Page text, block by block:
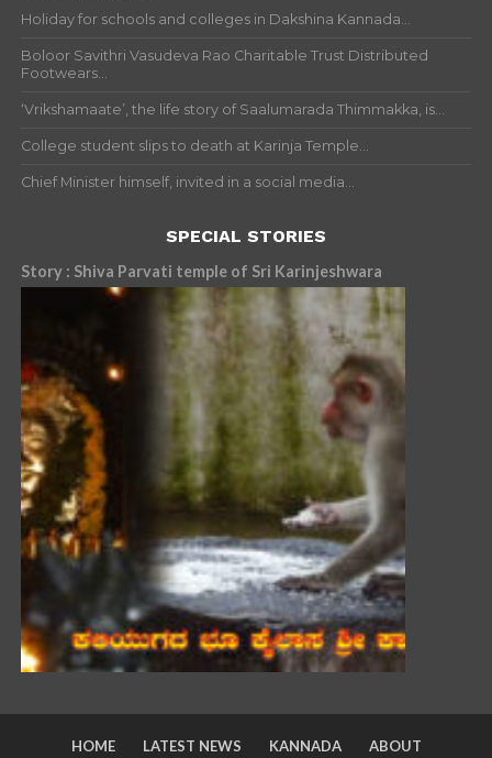
Holiday for schools and colleges in Dakshina Kannada...
Boloor Savithri Vasudeva Rao Charitable Trust Distributed
Footwears...
‘Vrikshamaate’, the life story of Saalumarada Thimmakka, is...
College student slips to death at Karinja Temple...
Chief Minister himself, invited in a social media...
SPECIAL STORIES
Story : Shiva Parvati temple of Sri Karinjeshwara
HOME LATEST NEWS KANNADA ABOUT